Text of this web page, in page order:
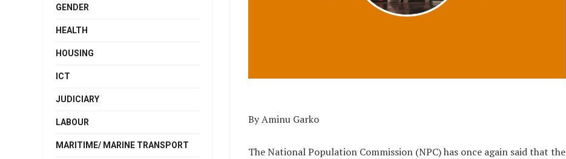
By Aminu Garko
The National Population Commission (NPC) has once again said that the
GENDER
HEALTH
HOUSING
ICT
JUDICIARY
LABOUR
MARITIME/ MARINE TRANSPORT